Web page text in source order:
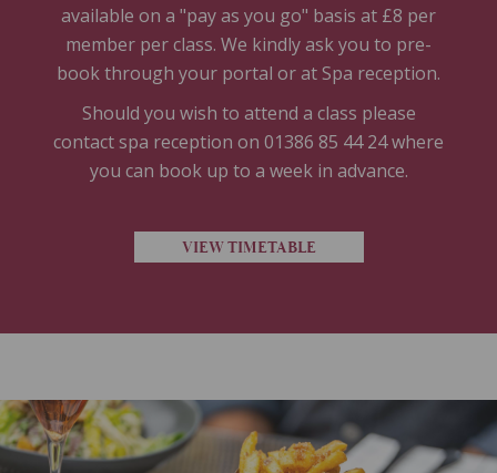
available on a "pay as you go" basis at £8 per
member per class. We kindly ask you to pre-
book through your portal or at Spa reception.
Should you wish to attend a class please
contact spa reception on 01386 85 44 24 where
you can book up to a week in advance.
VIEW TIMETABLE